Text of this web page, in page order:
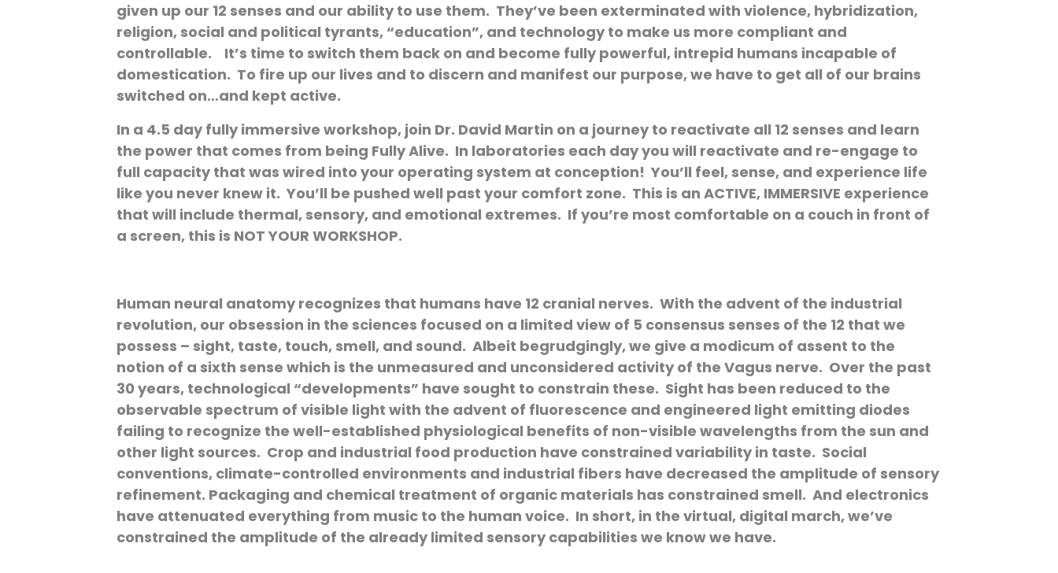
given up our 12 senses and our ability to use them. They’ve been exterminated with violence, hybridization,
religion, social and political tyrants, “education”, and technology to make us more compliant and
controllable. It’s time to switch them back on and become fully powerful, intrepid humans incapable of
domestication. To fire up our lives and to discern and manifest our purpose, we have to get all of our brains
switched on…and kept active.
In a 4.5 day fully immersive workshop, join Dr. David Martin on a journey to reactivate all 12 senses and learn
the power that comes from being Fully Alive. In laboratories each day you will reactivate and re-engage to
full capacity that was wired into your operating system at conception! You’ll feel, sense, and experience life
like you never knew it. You’ll be pushed well past your comfort zone. This is an ACTIVE, IMMERSIVE experience
that will include thermal, sensory, and emotional extremes. If you’re most comfortable on a couch in front of
a screen, this is NOT YOUR WORKSHOP.
Human neural anatomy recognizes that humans have 12 cranial nerves. With the advent of the industrial
revolution, our obsession in the sciences focused on a limited view of 5 consensus senses of the 12 that we
possess – sight, taste, touch, smell, and sound. Albeit begrudgingly, we give a modicum of assent to the
notion of a sixth sense which is the unmeasured and unconsidered activity of the Vagus nerve. Over the past
30 years, technological “developments” have sought to constrain these. Sight has been reduced to the
observable spectrum of visible light with the advent of fluorescence and engineered light emitting diodes
failing to recognize the well-established physiological benefits of non-visible wavelengths from the sun and
other light sources. Crop and industrial food production have constrained variability in taste. Social
conventions, climate-controlled environments and industrial fibers have decreased the amplitude of sensory
refinement. Packaging and chemical treatment of organic materials has constrained smell. And electronics
have attenuated everything from music to the human voice. In short, in the virtual, digital march, we’ve
constrained the amplitude of the already limited sensory capabilities we know we have.